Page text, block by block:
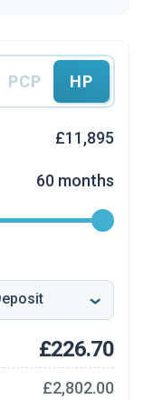
PCP HP
£11,895
60 months
£226.70
£2,802.00